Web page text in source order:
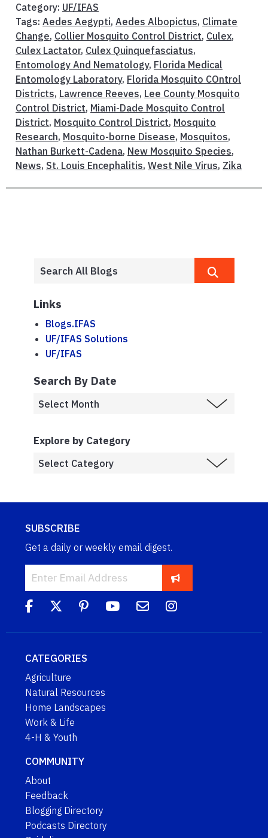
Category: UF/IFAS
Tags: Aedes Aegypti, Aedes Albopictus, Climate
Change, Collier Mosquito Control District, Culex,
Culex Lactator, Culex Quinquefasciatus,
Entomology And Nematology, Florida Medical
Entomology Laboratory, Florida Mosquito COntrol
Districts, Lawrence Reeves, Lee County Mosquito
Control District, Miami-Dade Mosquito Control
District, Mosquito Control District, Mosquito
Research, Mosquito-borne Disease, Mosquitos,
Nathan Burkett-Cadena, New Mosquito Species,
News, St. Louis Encephalitis, West Nile Virus, Zika
Links
Blogs.IFAS
UF/IFAS Solutions
UF/IFAS
Search By Date
Explore by Category
SUBSCRIBE
Get a daily or weekly email digest.
CATEGORIES
Agriculture
Natural Resources
Home Landscapes
Work & Life
4-H & Youth
COMMUNITY
About
Feedback
Blogging Directory
Podcasts Directory